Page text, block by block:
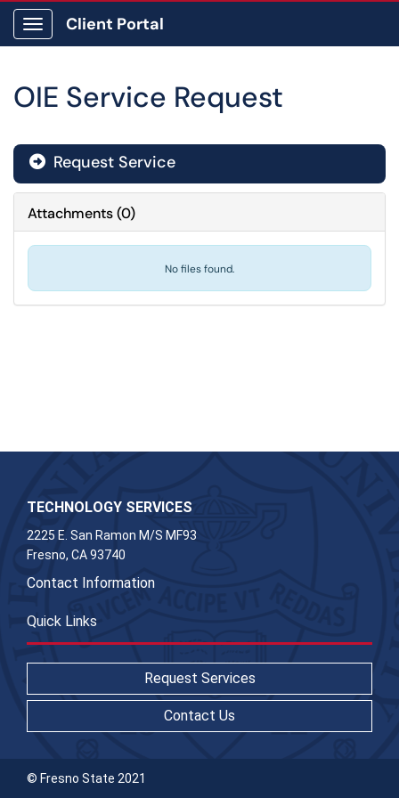
Show Applications Menu
Client Portal
OIE Service Request
Request Service
Attachments(0)
No files found.
TECHNOLOGY SERVICES
2225 E. San Ramon M/S MF93
Fresno, CA 93740
Contact Information
Quick Links
Request Services
Contact Us
© Fresno State 2021